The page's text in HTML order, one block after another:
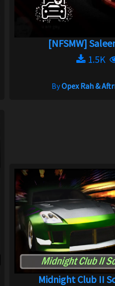
[NFSMW]
1.5K
ByOpex Rah &
Midnight Club II